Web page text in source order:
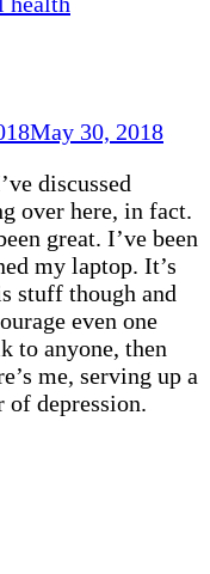
May 30, 2018
discussed
over here, in fact.
great. I’ve been
my laptop. It’s
stuff though and
even one
to anyone, then
me, serving up a
depression.